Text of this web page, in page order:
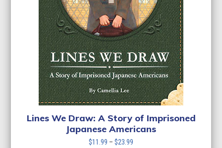
Lines We Draw: A Story of Imprisoned
Japanese Americans
$11.99 – $23.99